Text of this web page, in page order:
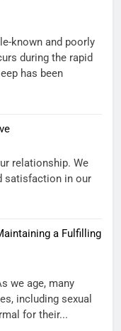
known and poorly
during the rapid
has been
relationship. We
satisfaction in our
a Fulfilling
we age, many
including sexual
for their...